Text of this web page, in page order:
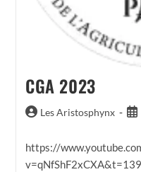
CGA 2023
Auteur/autrice
la
publication :
Les Aristosphynx
https://